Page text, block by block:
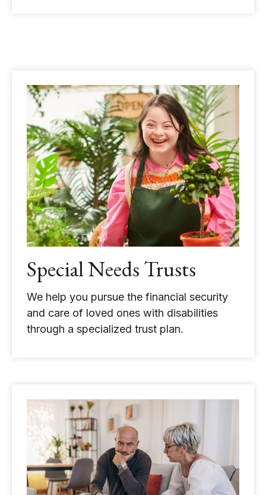
Special Needs Trusts
We help you pursue the financial security
and care of loved ones with disabilities
through a specialized trust plan.